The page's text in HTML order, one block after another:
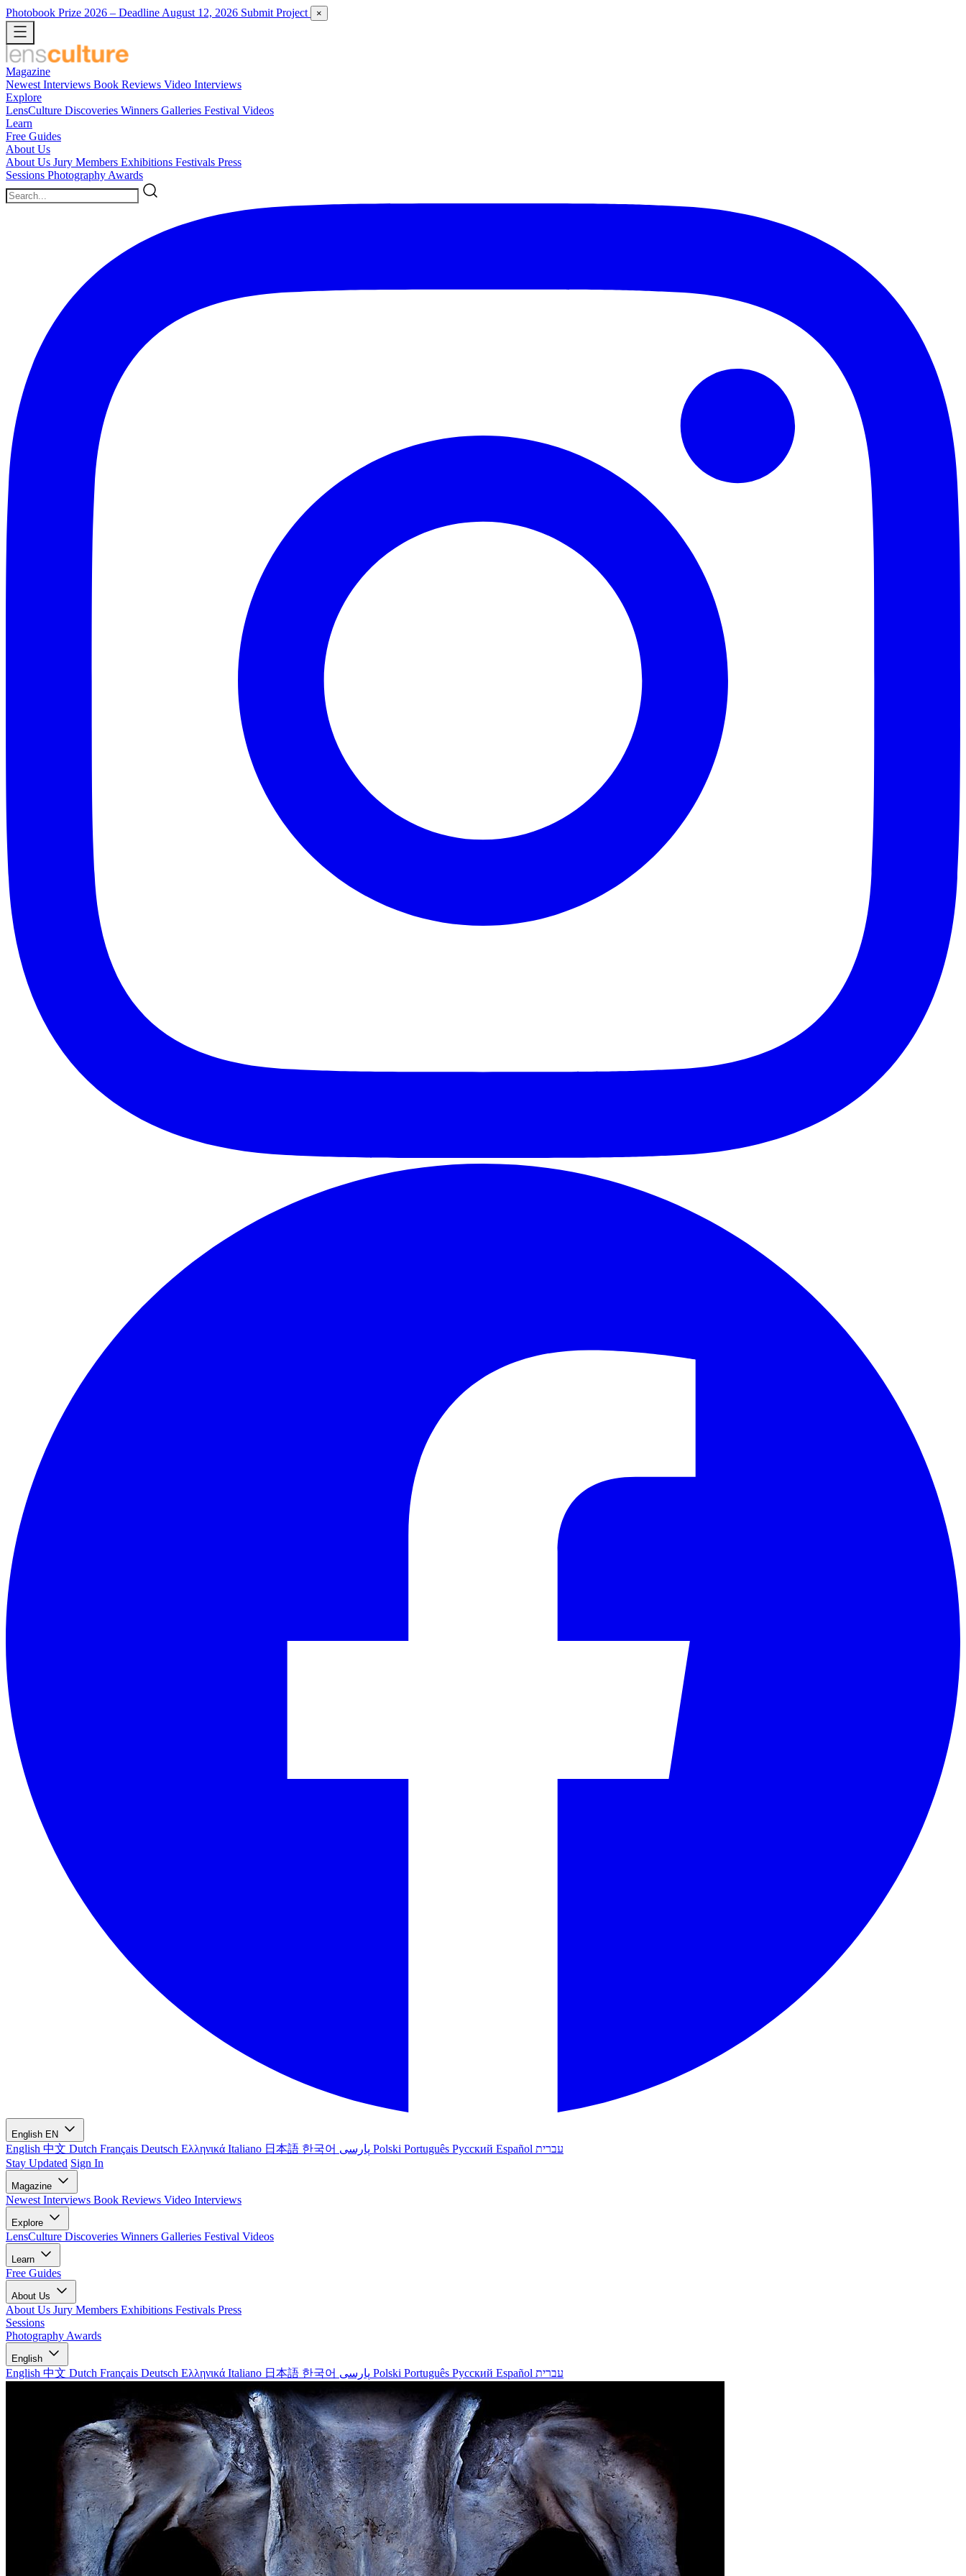
Photobook Prize 2026 – Deadline August 12, 2026 Submit Project ×
Magazine
Newest Interviews Book Reviews Video Interviews
Explore
LensCulture Discoveries Winners Galleries Festival Videos
Learn
Free Guides
About Us
About Us Jury Members Exhibitions Festivals Press
Sessions Photography Awards
English EN
English 中文 Dutch Français Deutsch Ελληνικά Italiano 日本語 한국어 Polski Português Русский Español עברית
Stay Updated Sign In
Magazine
Newest Interviews Book Reviews Video Interviews
Explore
LensCulture Discoveries Winners Galleries Festival Videos
Learn
Free Guides
About Us
About Us Jury Members Exhibitions Festivals Press
Sessions
Photography Awards
English
English 中文 Dutch Français Deutsch Ελληνικά Italiano 日本語 한국어 Polski Português Русский Español עברית